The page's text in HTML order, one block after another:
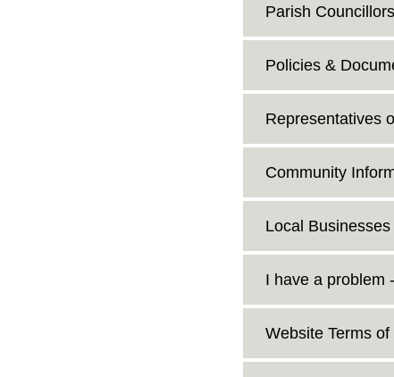
Parish Councillors
Policies &
Representatives
Community
Local Businesses
I have a problem
Website Terms of